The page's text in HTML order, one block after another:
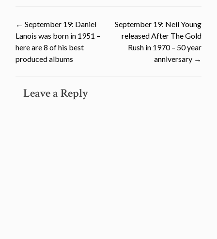
Post
navigation
← September 19: Daniel
Lanois was born in 1951 –
here are 8 of his best
produced albums
September 19: Neil Young
released After The Gold
Rush in 1970 – 50 year
anniversary →
Leave a Reply